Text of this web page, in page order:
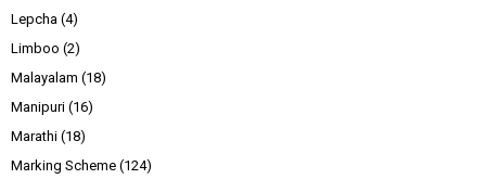
Lepcha (4)
Limboo (2)
Malayalam (18)
Manipuri (16)
Marathi (18)
Marking Scheme (124)